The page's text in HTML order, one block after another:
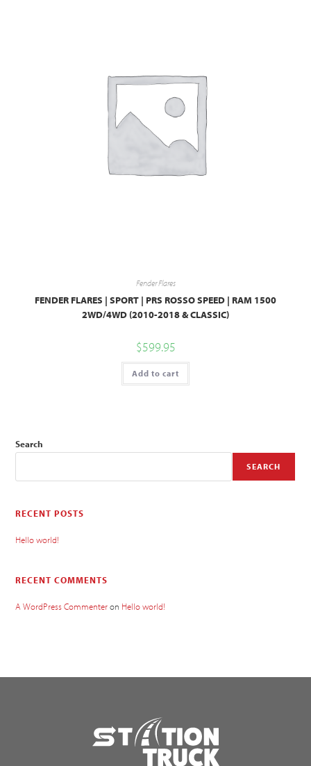
Fender Flares
FENDER FLARES | SPORT | PRS ROSSO SPEED | RAM 1500
2WD/4WD (2010-2018 & CLASSIC)
$599.95
Add to cart
Search
SEARCH
RECENT POSTS
Hello world!
RECENT COMMENTS
A WordPress Commenteron Hello world!